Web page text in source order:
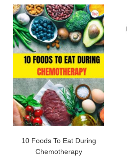
10 Foods To Eat During
Chemotherapy